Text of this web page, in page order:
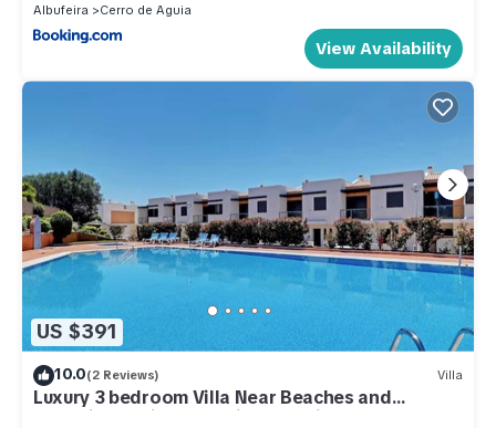
Albufeira
Cerro de Aguia
View Availability
US $391
10.0(2 Reviews) Villa
Luxury 3 bedroom Villa Near Beaches and
Albufeira Marina. Stunning Sea Views.